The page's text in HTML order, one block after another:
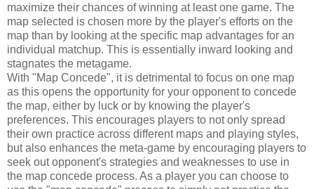
maximize their chances of winning at least one game. The
map selected is chosen more by the player's efforts on the
map than by looking at the specific map advantages for an
individual matchup. This is essentially inward looking and
stagnates the metagame.
With "Map Concede", it is detrimental to focus on one map
as this opens the opportunity for your opponent to concede
the map, either by luck or by knowing the player's
preferences. This encourages players to not only spread
their own practice across different maps and playing styles,
but also enhances the meta-game by encouraging players to
seek out opponent's strategies and weaknesses to use in
the map concede process. As a player you can choose to